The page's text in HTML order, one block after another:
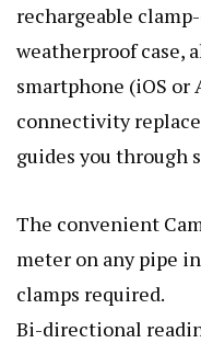
rechargeable
weatherproof case,
smartphone (iOS
connectivity
guides you through
The convenient
meter on any pipe
clamps required.
Bi-directional